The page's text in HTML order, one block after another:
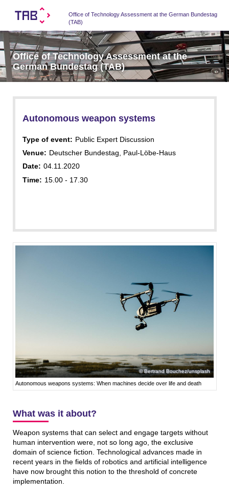
Office of Technology Assessment at the German Bundestag
(TAB)
Office of Technology Assessment at the
German Bundestag (TAB)
Autonomous weapon systems
Type of event: Public Expert Discussion
Venue: Deutscher Bundestag, Paul-Löbe-Haus
Date: 04.11.2020
Time: 15.00 - 17.30
Bertrand Bouchez/unsplash
Autonomous weapons systems: When machines decide over life and death
What was it about?
Weapon systems that can select and engage targets without
human intervention were, not so long ago, the exclusive
domain of science fiction. Technological advances made in
recent years in the fields of robotics and artificial intelligence
have now brought this notion to the threshold of concrete
implementation.